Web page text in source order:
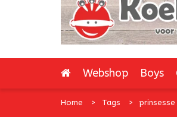
Webshop Boys
Home Tags prinsesse